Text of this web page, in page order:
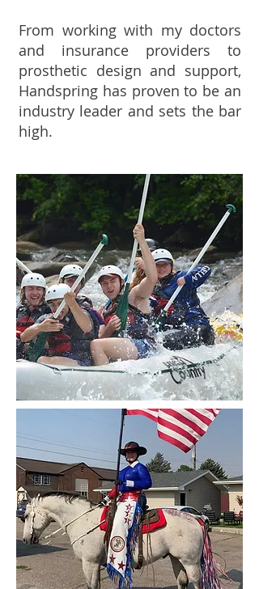
From working with my doctors
and insurance providers to
prosthetic design and support,
Handspring has proven to be an
industry leader and sets the bar
high.